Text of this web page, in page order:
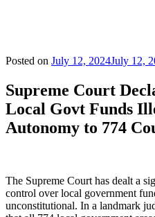
Posted on July 12, 2024July 12,
Supreme Court
Local Govt Funds
Autonomy to 774
The Supreme Court has dealt a
control over local government
unconstitutional. In a landmark